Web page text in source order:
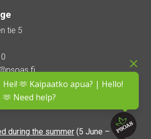
Hei! 🫶 Kaipaatko apua? | Hello!
🫶 Need help?
tie 5
during the summer (5 June – 16